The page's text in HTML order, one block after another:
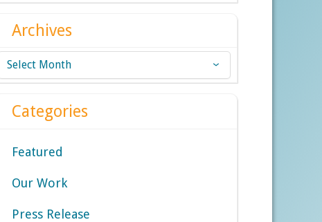
Archives
Archives
Categories
Featured
Our Work
Press Release